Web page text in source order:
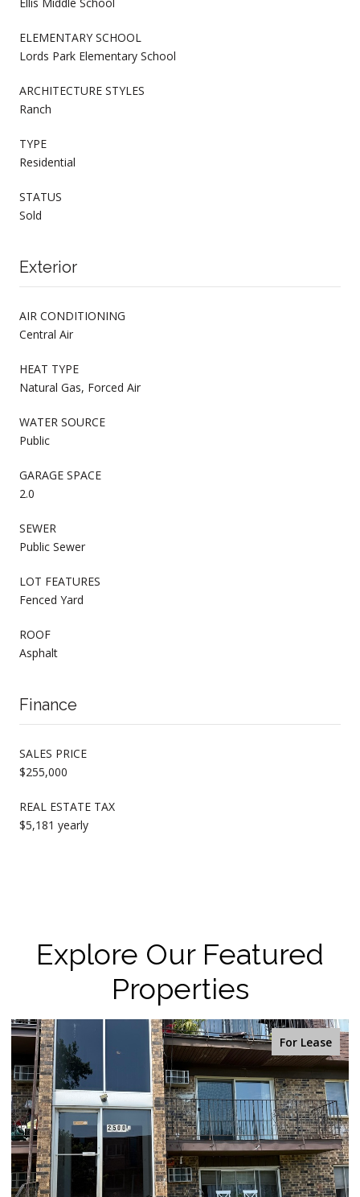
ELEMENTARY SCHOOL
Lords Park Elementary School
ARCHITECTURE STYLES
Ranch
TYPE
Residential
STATUS
Sold
Exterior
AIR CONDITIONING
Central Air
HEAT TYPE
Natural Gas, Forced Air
WATER SOURCE
Public
GARAGE SPACE
2.0
SEWER
Public Sewer
LOT FEATURES
Fenced Yard
ROOF
Asphalt
Finance
SALES PRICE
$255,000
REAL ESTATE TAX
$5,181 yearly
Explore Our Featured
Properties